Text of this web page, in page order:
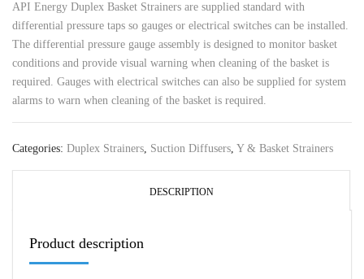
API Energy Duplex Basket Strainers are supplied standard with
differential pressure taps so gauges or electrical switches can be installed.
The differential pressure gauge assembly is designed to monitor basket
conditions and provide visual warning when cleaning of the basket is
required. Gauges with electrical switches can also be supplied for system
alarms to warn when cleaning of the basket is required.
Categories: Duplex Strainers, Suction Diffusers, Y & Basket Strainers
DESCRIPTION
Product description